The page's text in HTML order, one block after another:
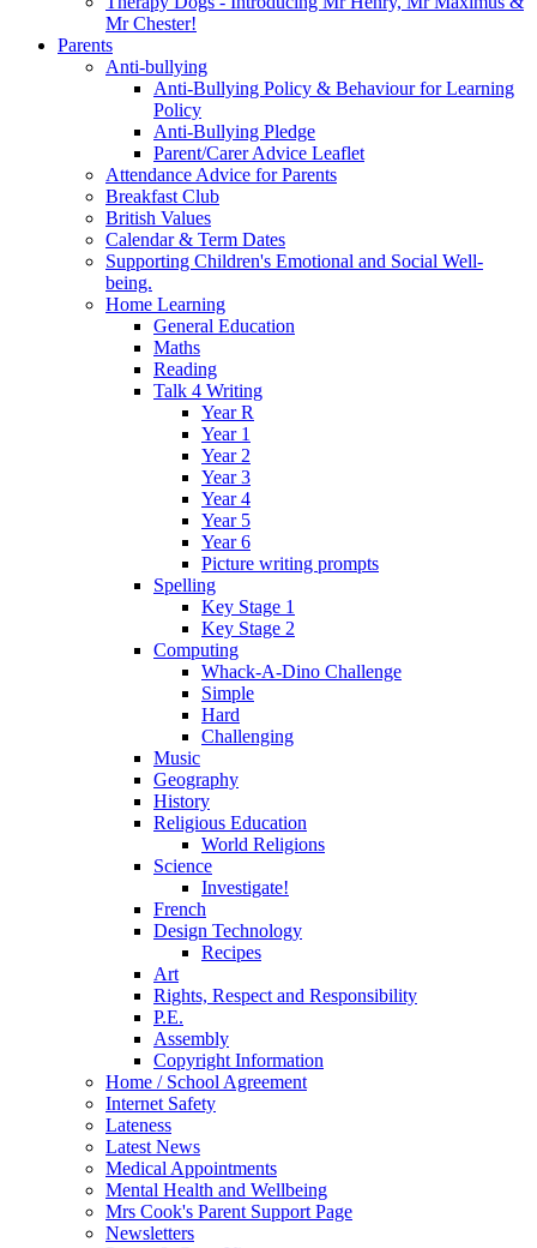
Mr Chester!
Parents
Anti-bullying
Anti-Bullying Policy & Behaviour for Learning
Policy
Anti-Bullying Pledge
Parent/Carer Advice Leaflet
Attendance Advice for Parents
Breakfast Club
British Values
Calendar & Term Dates
Supporting Children's Emotional and Social Well-
being.
Home Learning
General Education
Maths
Reading
Talk 4 Writing
Year R
Year 1
Year 2
Year 3
Year 4
Year 5
Year 6
Picture writing prompts
Spelling
Key Stage 1
Key Stage 2
Computing
Whack-A-Dino Challenge
Simple
Hard
Challenging
Music
Geography
History
Religious Education
World Religions
Science
Investigate!
French
Design Technology
Recipes
Art
Rights, Respect and Responsibility
P.E.
Assembly
Copyright Information
Home / School Agreement
Internet Safety
Lateness
Latest News
Medical Appointments
Mental Health and Wellbeing
Mrs Cook's Parent Support Page
Newsletters